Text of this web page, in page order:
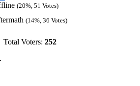
(20%, 51 Votes)
(14%, 36 Votes)
Total Voters: 252